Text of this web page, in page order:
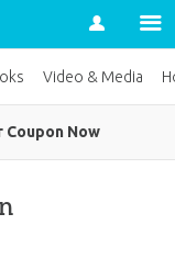
Account
Coupon Now
Video & Media